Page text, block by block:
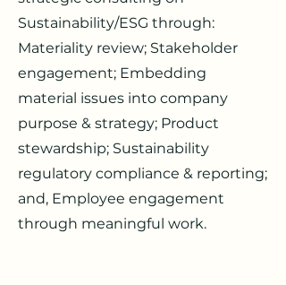
Sustainability/ESG through:
Materiality review; Stakeholder
engagement; Embedding
material issues into company
purpose & strategy; Product
stewardship; Sustainability
regulatory compliance & reporting;
and, Employee engagement
through meaningful work.